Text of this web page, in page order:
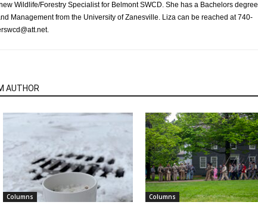
Wildlife/Forestry Specialist for Belmont SWCD. She has a Bachelors degree
Management from the University of Zanesville. Liza can be reached at 740-
AUTHOR
Columns Columns